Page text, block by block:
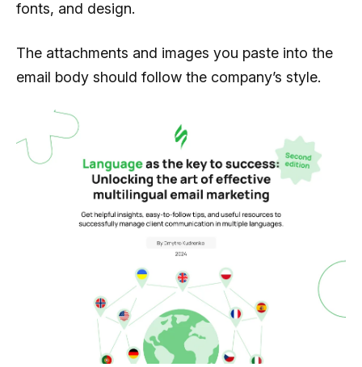
fonts, and design.
The attachments and images you paste into the
email body should follow the company’s style.